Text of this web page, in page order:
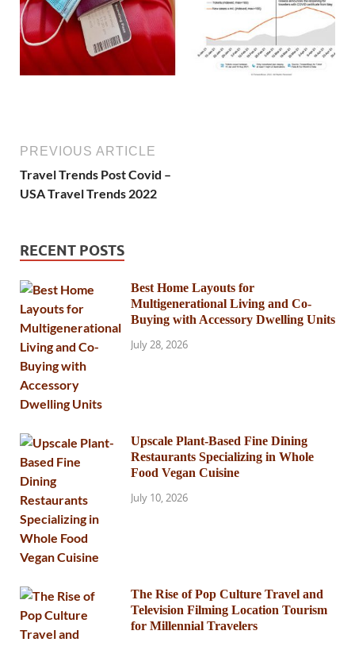
PREVIOUS ARTICLE
Travel Trends Post Covid –
USA Travel Trends 2022
RECENT POSTS
Best Home Layouts for
Multigenerational Living and Co-
Buying with Accessory Dwelling Units
July 28, 2026
Upscale Plant-Based Fine Dining
Restaurants Specializing in Whole
Food Vegan Cuisine
July 10, 2026
The Rise of Pop Culture Travel and
Television Filming Location Tourism
for Millennial Travelers